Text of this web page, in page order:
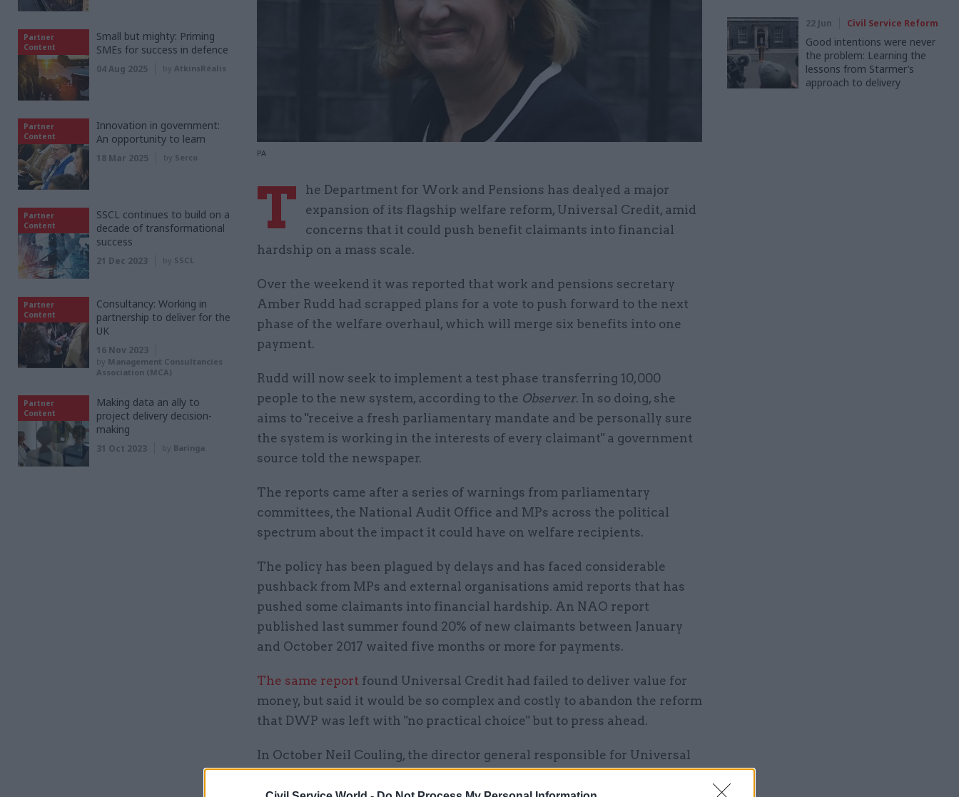
PA
T
he Department for Work and Pensions has dealyed a major
expansion of its flagship welfare reform, Universal Credit, amid
concerns that it could push benefit claimants into financial
hardship on a mass scale.
Over the weekend it was reported that work and pensions secretary
Amber Rudd had scrapped plans for a vote to push forward to the next
phase of the welfare overhaul, which will merge six benefits into one
payment.
Rudd will now seek to implement a test phase transferring 10,000
people to the new system, according to the Observer. In so doing, she
aims to "receive a fresh parliamentary mandate and be personally sure
the system is working in the interests of every claimant" a government
source told the newspaper.
The reports came after a series of warnings from parliamentary
committees, the National Audit Office and MPs across the political
spectrum about the impact it could have on welfare recipients.
The policy has been plagued by delays and has faced considerable
pushback from MPs and external organisations amid reports that has
pushed some claimants into financial hardship. An NAO report
published last summer found 20% of new claimants between January
and October 2017 waited five months or more for payments.
The same report found Universal Credit had failed to deliver value for
money, but said it would be so complex and costly to abandon the reform
that DWP was left with "no practical choice" but to press ahead.
In October Neil Couling, the director general responsible for Universal
22 Jun Civil Service Reform
Good intentions were never
the problem: Learning the
lessons from Starmer’s
approach to delivery
Partner
Content
Small but mighty: Priming
SMEs for success in defence
04 Aug 2025 by AtkinsRéalis
Partner
Content
Innovation in government:
An opportunity to learn
18 Mar 2025 by Serco
Partner
Content
SSCL continues to build on a
decade of transformational
success
21 Dec 2023 by SSCL
Partner
Content
Consultancy: Working in
partnership to deliver for the
UK
16 Nov 2023
by Management Consultancies
Association (MCA)
Partner
Content
Making data an ally to
project delivery decision-
making
31 Oct 2023 by Baringa